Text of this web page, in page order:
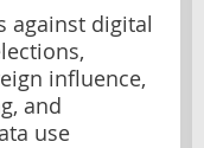
against digital
influence,
and
use